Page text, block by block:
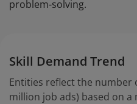
problem-solving.
Skill Demand Trend
Entities reflect the number
million job ads) based on